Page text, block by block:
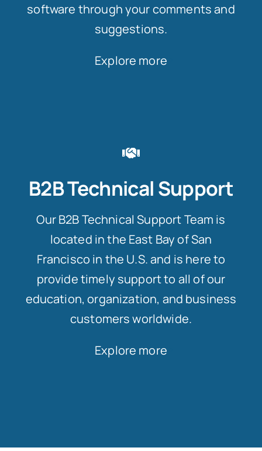
software through your comments and
suggestions.
Explore more
B2B Technical Support
Our B2B Technical Support Team is
located in the East Bay of San
Francisco in the U.S. and is here to
provide timely support to all of our
education, organization, and business
customers worldwide.
Explore more